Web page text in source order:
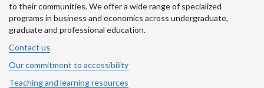
to their communities. We offer a wide range of specialized
programs in business and economics across undergraduate,
graduate and professional education.
Contact us
Our commitment to accessibility
Teaching and learning resources